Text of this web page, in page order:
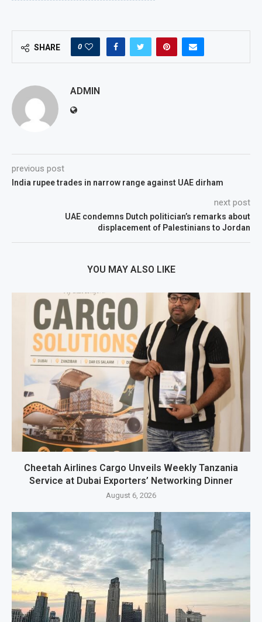
SHARE 0
ADMIN
previous post
India rupee trades in narrow range against UAE dirham
next post
UAE condemns Dutch politician’s remarks about
displacement of Palestinians to Jordan
YOU MAY ALSO LIKE
Cheetah Airlines Cargo Unveils Weekly Tanzania
Service at Dubai Exporters’ Networking Dinner
August 6, 2026